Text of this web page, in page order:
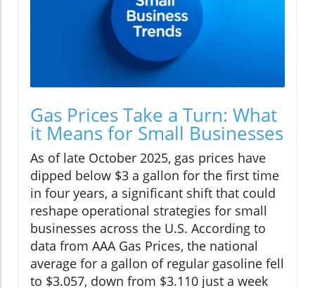
Gas Prices Take a Turn: What
it Means for Small Businesses
As of late October 2025, gas prices have
dipped below $3 a gallon for the first time
in four years, a significant shift that could
reshape operational strategies for small
businesses across the U.S. According to
data from AAA Gas Prices, the national
average for a gallon of regular gasoline fell
to $3.057, down from $3.110 just a week